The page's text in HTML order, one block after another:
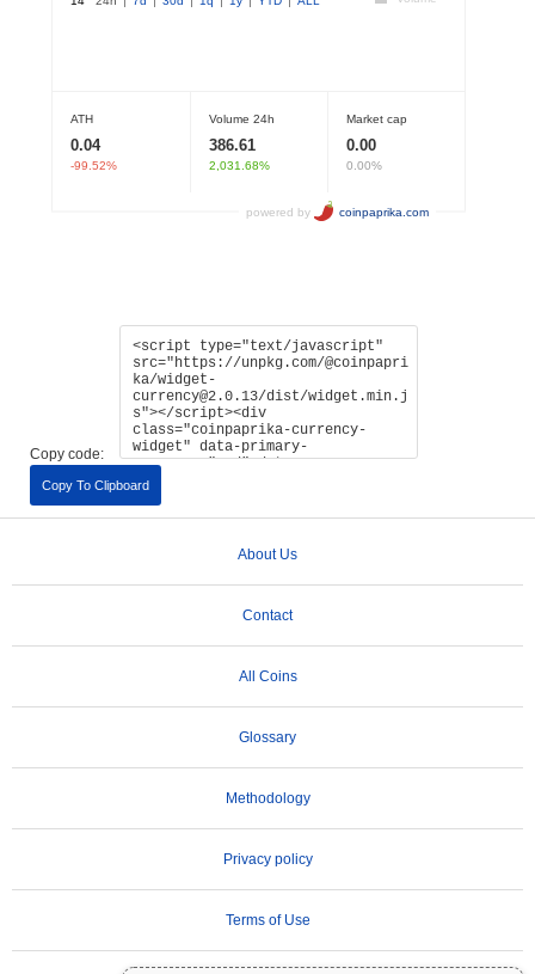
Copy code:
Copy To Clipboard
About Us
Contact
All Coins
Glossary
Methodology
Privacy policy
Terms of Use